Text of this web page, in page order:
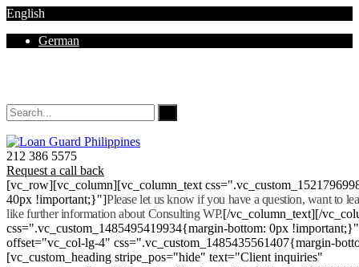
English
German
212 386 5575
Request a call back
[vc_row][vc_column][vc_column_text
40px !important;}"]Please let us know if you have a question, want to
like further information about Consulting WP.[/vc_column_text][/
css=".vc_custom_1485495419934{margin-bottom: 0px
offset="vc_col-lg-4" css=".vc_custom_1485435561407{margin-
[vc_custom_heading stripe_pos="hide" text="Client inquiries"